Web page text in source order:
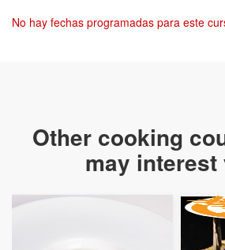
No hay fechas programadas para este
Other cooking
may interest